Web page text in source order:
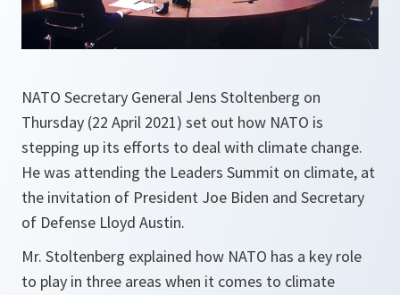
NATO Secretary General Jens Stoltenberg on
Thursday (22 April 2021) set out how NATO is
stepping up its efforts to deal with climate change.
He was attending the Leaders Summit on climate, at
the invitation of President Joe Biden and Secretary
of Defense Lloyd Austin.
Mr. Stoltenberg explained how NATO has a key role
to play in three areas when it comes to climate